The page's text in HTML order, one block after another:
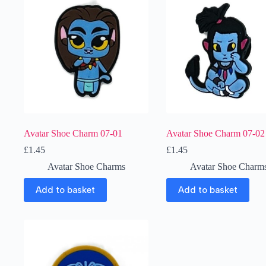
Avatar Shoe Charm 07-01
£1.45
Avatar Shoe Charms
Add to basket
Avatar Shoe Charm 07-02
£1.45
Avatar Shoe
Add to basket